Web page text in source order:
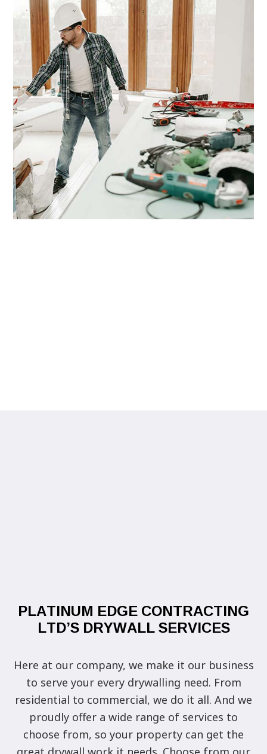
PLATINUM EDGE CONTRACTING
LTD’S DRYWALL SERVICES
Here at our company, we make it our business
to serve your every drywalling need. From
residential to commercial, we do it all. And we
proudly offer a wide range of services to
choose from, so your property can get the